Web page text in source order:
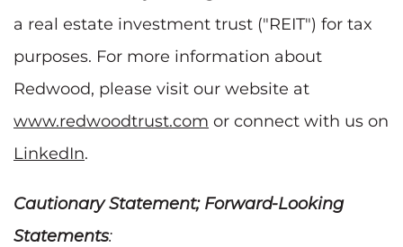
a real estate investment trust ("REIT") for tax
purposes. For more information about
Redwood, please visit our website at
www.redwoodtrust.com or connect with us on
LinkedIn.
Cautionary Statement; Forward-Looking
Statements: